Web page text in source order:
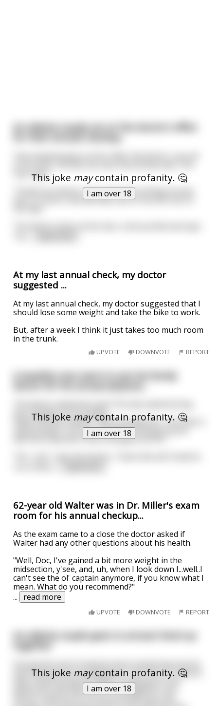
This joke maycontain profanity. 🤔
I am over 18
An elderly couple are at the doctor’s office
man says:
“Thank you doctor, but I won’t be coming around
here no more. God will take care of me the rest of
At my last annual check, my doctor
suggested ...
At my last annual check, my doctor suggested that I
should lose some weight and take the bike to work.
But, after a week I think it just takes too much room
in the trunk.
UPVOTE DOWNVOTE REPORT
This joke maycontain profanity. 🤔
I am over 18
A wealthy man went to see his family
any changes to his health.
Shyly the man replies, "Well, actually Doc, I do have a
new problem. You see, I've been fooling around
with the maid and I think she gave me VD..."
62-year old Walter was in Dr. Miller's exam
room for his annual checkup...
As the exam came to a close the doctor asked if
Walter had any other questions about his health.
"Well, Doc, I've gained a bit more weight in the
midsection, y'see, and, uh, when I look down I...well..I
can't see the ol' captain anymore, if you know what I
mean. What do you recommend?"
...
read more
UPVOTE DOWNVOTE REPORT
This joke maycontain profanity. 🤔
I am over 18
An elderly couple goes to annual check up
together
and God have an arrangement. "You see, if I need to
take a leak during the night I simply go to the
bathroom and God turns on the light for me."